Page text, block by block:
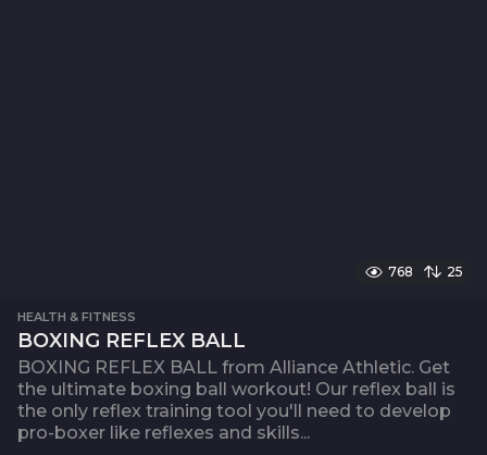
768 25
HEALTH & FITNESS
BOXING REFLEX BALL
BOXING REFLEX BALL from Alliance Athletic. Get
the ultimate boxing ball workout! Our reflex ball is
the only reflex training tool you'll need to develop
pro-boxer like reflexes and skills...